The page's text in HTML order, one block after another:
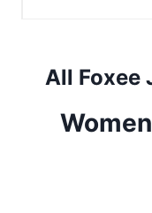
All Foxee